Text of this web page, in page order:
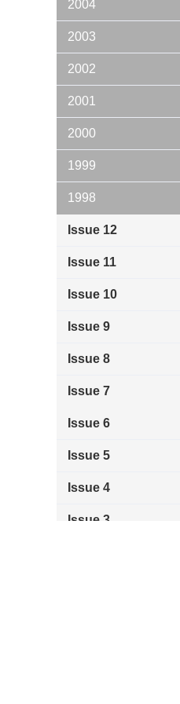
2004
2003
2002
2001
2000
1999
1998
Issue 12
Issue 11
Issue 10
Issue 9
Issue 8
Issue 7
Issue 6
Issue 5
Issue 4
Issue 3